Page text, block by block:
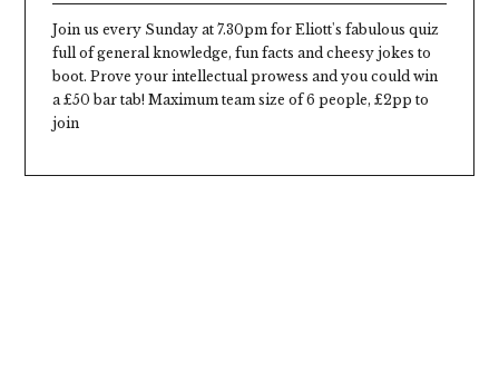
Join us every Sunday at 7.30pm for Eliott's fabulous quiz
full of general knowledge, fun facts and cheesy jokes to
boot. Prove your intellectual prowess and you could win
a £50 bar tab! Maximum team size of 6 people, £2pp to
join